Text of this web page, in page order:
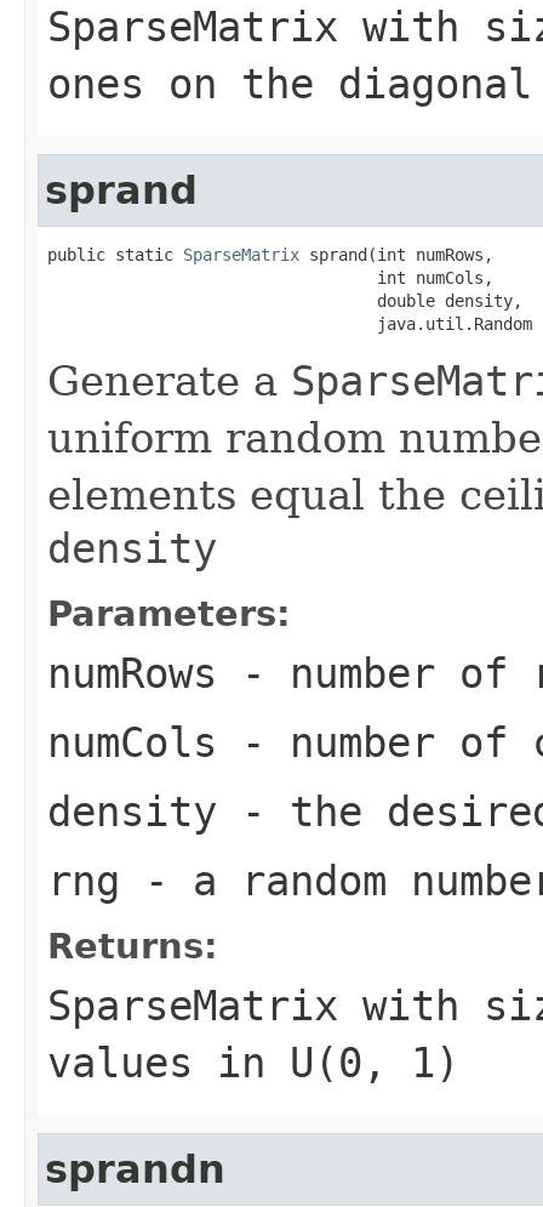
SparseMatrix with
ones on the diagonal
sprand
public static SparseMatrix sprand(int numRows,
                                  int numCols,
                                  double density,
java.util.Random
Generate a
uniform random
elements equal the
density
Parameters:
numRows - number of
numCols - number of
density - the
rng - a random
Returns:
SparseMatrix with
values in U(0, 1)
sprandn